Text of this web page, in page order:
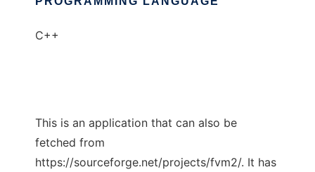
C++
This is an application that can also be
fetched from
https://sourceforge.net/projects/fvm2/. It has